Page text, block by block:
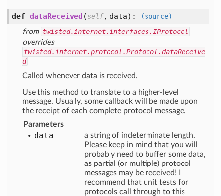
def dataReceived (self, data):
(source)
from twisted.internet.interfaces.IProtocol
overrides
twisted.internet.protocol.Protocol.dataReceive
d
Called whenever data is received.
Use this method to translate to a higher-level
message. Usually, some callback will be made upon
the receipt of each complete protocol message.
Parameters
data
a string of indeterminate length.
Please keep in mind that you will
probably need to buffer some data,
as partial (or multiple) protocol
messages may be received! I
recommend that unit tests for
protocols call through to this